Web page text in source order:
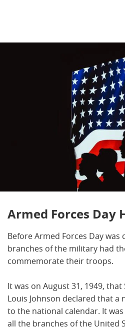
Armed Forces Day
Before Armed Forces Day
branches of the military had
commemorate their troops.
It was on August 31, 1949,
Louis Johnson declared that a
to the national calendar. It
all the branches of the United